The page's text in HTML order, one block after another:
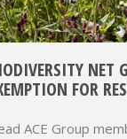
NET
FOR
ACE Group